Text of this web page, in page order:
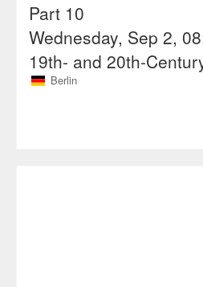
Part 10
Wednesday, Sep 2,
19th- and 20th-
Berlin